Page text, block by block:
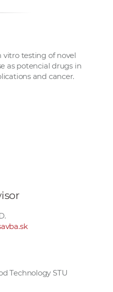
r
s
vitro testing of novel
as potencial drugs in
and cancer.
Technology STU